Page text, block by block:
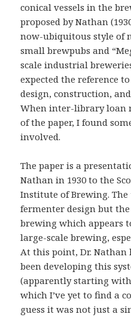
conical vessels in the
proposed by Nathan
now-ubiquitous style of
small brewpubs and
scale industrial
expected the reference
design, construction,
When inter-library loan
of the paper, I found
involved.
The paper is a
Nathan in 1930 to the
Institute of Brewing.
fermenter design but
brewing which appears
large-scale brewing,
At this point, Dr.
been developing this
(apparently starting
which I’ve yet to find a
guess it was not just a